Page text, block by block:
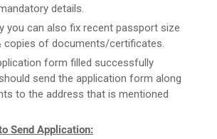
details.
you can also fix recent passport size
copies of documents/certificates.
form filled successfully
send the application form along
to the address that is mentioned
Send Application: